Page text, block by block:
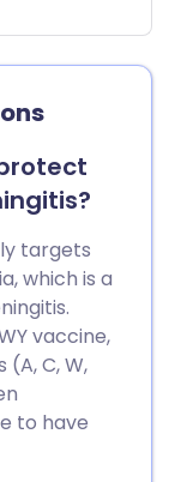
targets
which is a
vaccine,
C, W,
to have